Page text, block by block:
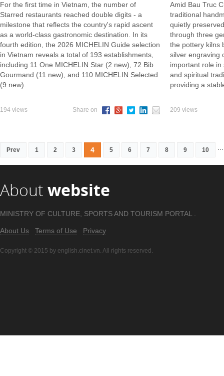
For the first time in Vietnam, the number of
Starred restaurants reached double digits - a
milestone that reflects the country's rapid ascent
as a world-class gastronomic destination. In its
fourth edition, the 2026 MICHELIN Guide selection
in Vietnam reveals a total of 193 establishments,
including 11 One MICHELIN Star (2 new), 72 Bib
Gourmand (11 new), and 110 MICHELIN Selected
(9 new).
194 views Share on
Amid Bau Truc
traditional
quietly
through three
the pottery kilns
silver engraving
important role
and spiritual
providing a
209 views
Prev 1 2 3 4 5 6 7 8 9 10
About website
MINISTRY OF CULTURE, SPORTS AND TOURISM PORTAL .
About Us Terms of Use Privacy
Copyright © 2015 by english.cinet.vn. All rights reserved.